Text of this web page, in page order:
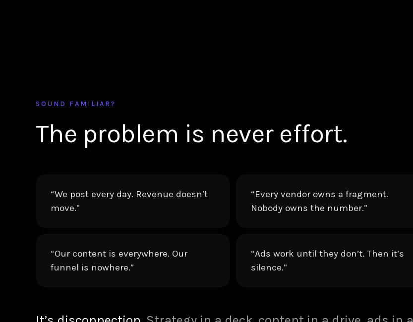
SOUND FAMILIAR?
The problem is never effort.
“We post every day. Revenue doesn’t
move.”
“Every vendor owns a fragment.
Nobody owns the number.”
“Our content is everywhere. Our
funnel is nowhere.”
“Ads work until they don’t. Then it’s
silence.”